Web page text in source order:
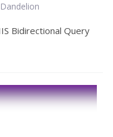
Bidirectional Query